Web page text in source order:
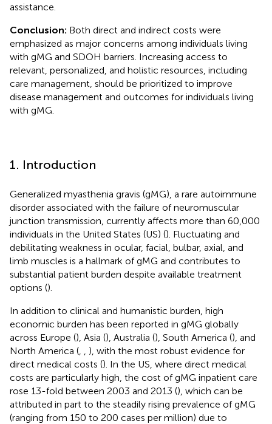
assistance.
Conclusion: Both direct and indirect costs were
emphasized as major concerns among individuals living
with gMG and SDOH barriers. Increasing access to
relevant, personalized, and holistic resources, including
care management, should be prioritized to improve
disease management and outcomes for individuals living
with gMG.
1. Introduction
Generalized myasthenia gravis (gMG), a rare autoimmune
disorder associated with the failure of neuromuscular
junction transmission, currently affects more than 60,000
individuals in the United States (US) (). Fluctuating and
debilitating weakness in ocular, facial, bulbar, axial, and
limb muscles is a hallmark of gMG and contributes to
substantial patient burden despite available treatment
options ().
In addition to clinical and humanistic burden, high
economic burden has been reported in gMG globally
across Europe (), Asia (), Australia (), South America (), and
North America (
), with the most robust evidence for
direct medical costs (). In the US, where direct medical
costs are particularly high, the cost of gMG inpatient care
rose 13-fold between 2003 and 2013 (), which can be
attributed in part to the steadily rising prevalence of gMG
(ranging from 150 to 200 cases per million) due to